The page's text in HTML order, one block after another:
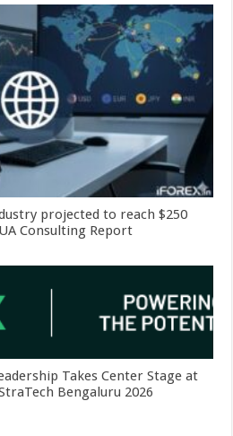
projected to reach $250
Consulting Report
Takes Center Stage at
Bengaluru 2026